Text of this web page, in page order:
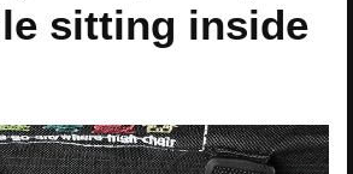
sitting inside